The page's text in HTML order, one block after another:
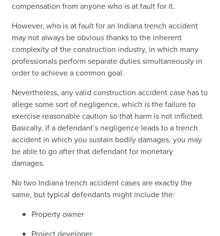
compensation from anyone who is at fault for it.
However, who is at fault for an Indiana trench accident
may not always be obvious thanks to the inherent
complexity of the construction industry, in which many
professionals perform separate duties simultaneously in
order to achieve a common goal.
Nevertheless, any valid construction accident case has to
allege some sort of negligence, which is the failure to
exercise reasonable caution so that harm is not inflicted.
Basically, if a defendant’s negligence leads to a trench
accident in which you sustain bodily damages, you may
be able to go after that defendant for monetary
damages.
No two Indiana trench accident cases are exactly the
same, but typical defendants might include the:
Property owner
Project developer